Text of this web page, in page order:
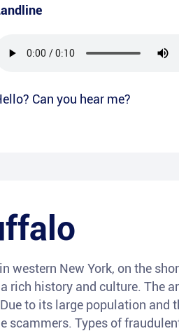
Can you hear me?
western New York, on the
rich history and culture. The
to its large population and
scammers. Types of